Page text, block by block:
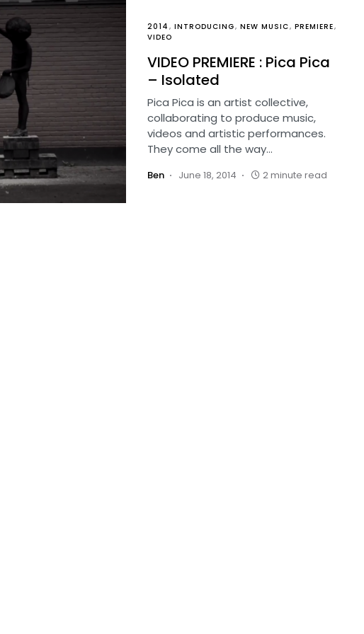
2014 INTRODUCING NEW MUSIC PREMIERE
VIDEO
VIDEO PREMIERE : Pica Pica
– Isolated
Pica Pica is an artist collective,
collaborating to produce music,
videos and artistic performances.
They come all the way…
Ben June 18, 2014 2 minute read